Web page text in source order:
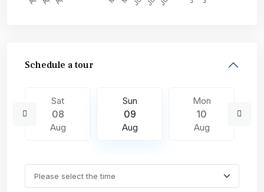
Schedule a tour
Sat
08
Aug
Sun
09
Aug
Mon
10
Aug